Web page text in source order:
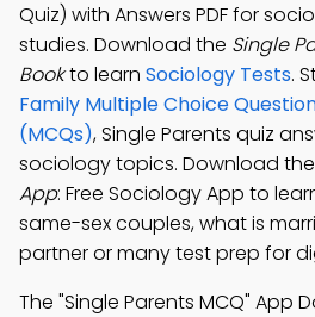
Quiz) with Answers PDF for
studies. Download the Single
Bookto learn Sociology Tests.
Family Multiple Choice
(MCQs), Single Parents quiz
sociology topics. Download the
App: Free Sociology App to
same-sex couples, what is
partner or many test prep for
The "Single Parents MCQ" App